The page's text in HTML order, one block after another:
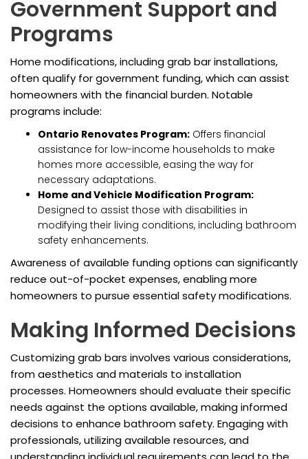
Government Support and
Programs
Home modifications, including grab bar installations,
often qualify for government funding, which can assist
homeowners with the financial burden. Notable
programs include:
Ontario Renovates Program: Offers financial
assistance for low-income households to make
homes more accessible, easing the way for
necessary adaptations.
Home and Vehicle Modification Program:
Designed to assist those with disabilities in
modifying their living conditions, including bathroom
safety enhancements.
Awareness of available funding options can significantly
reduce out-of-pocket expenses, enabling more
homeowners to pursue essential safety modifications.
Making Informed Decisions
Customizing grab bars involves various considerations,
from aesthetics and materials to installation
processes. Homeowners should evaluate their specific
needs against the options available, making informed
decisions to enhance bathroom safety. Engaging with
professionals, utilizing available resources, and